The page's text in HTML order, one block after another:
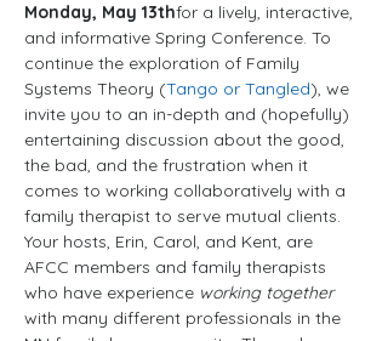
Monday, May 13thfor a lively, interactive,
and informative Spring Conference. To
continue the exploration of Family
Systems Theory (Tango or Tangled), we
invite you to an in-depth and (hopefully)
entertaining discussion about the good,
the bad, and the frustration when it
comes to working collaboratively with a
family therapist to serve mutual clients.
Your hosts, Erin, Carol, and Kent, are
AFCC members and family therapists
who have experience working together
with many different professionals in the